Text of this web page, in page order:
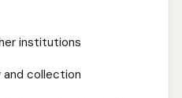
institutions
and collection